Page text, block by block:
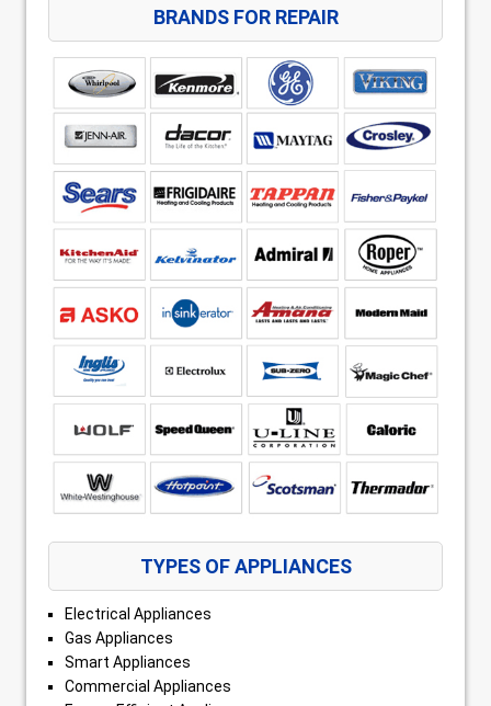
BRANDS FOR REPAIR
TYPES OF APPLIANCES
Electrical Appliances
Gas Appliances
Smart Appliances
Commercial Appliances